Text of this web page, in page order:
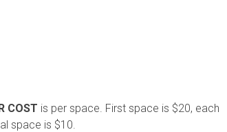
COST is per space. First space is $20, each
space is $10.